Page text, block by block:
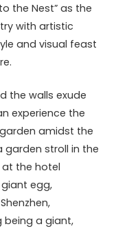
the Nest” as the
with artistic
and visual feast
the walls exude
experience the
amidst the
garden stroll in the
at the hotel
egg,
being a giant,